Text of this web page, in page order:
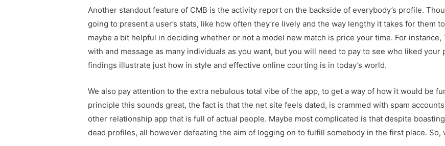
Another standout feature of CMB is the activity report on the backside of everybody’s profile.
going to present a user’s stats, like how often they’re lively and the way lengthy it takes for them
maybe a bit helpful in deciding whether or not a model new match is price your time. For instance,
with and message as many individuals as you want, but you will need to pay to see who liked
findings illustrate just how in style and effective online courting is in today’s world.
We also pay attention to the extra nebulous total vibe of the app, to get a way of how it would be
principle this sounds great, the fact is that the net site feels dated, is crammed with spam
other relationship app that is full of actual people. Maybe most complicated is that despite
dead profiles, all however defeating the aim of logging on to fulfill somebody in the first place.